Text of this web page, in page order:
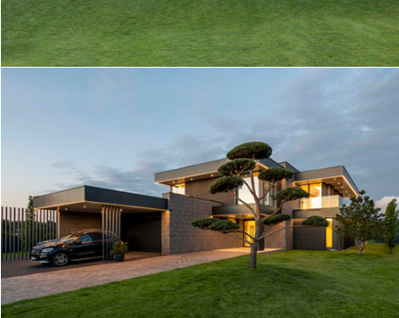
STREAM HOUSE